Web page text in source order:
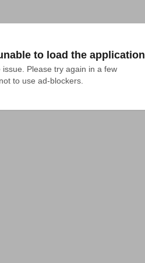
to load the application
Please try again in a few
to use ad-blockers.